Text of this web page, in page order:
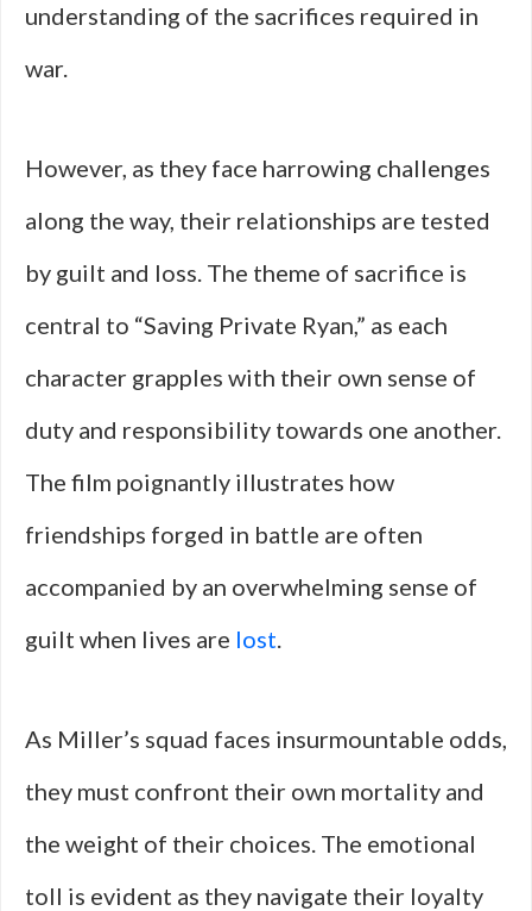
understanding of the sacrifices required in
war.
However, as they face harrowing challenges
along the way, their relationships are tested
by guilt and loss. The theme of sacrifice is
central to “Saving Private Ryan,” as each
character grapples with their own sense of
duty and responsibility towards one another.
The film poignantly illustrates how
friendships forged in battle are often
accompanied by an overwhelming sense of
guilt when lives are lost.
As Miller’s squad faces insurmountable odds,
they must confront their own mortality and
the weight of their choices. The emotional
toll is evident as they navigate their loyalty